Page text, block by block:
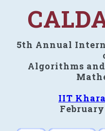
5th Annual
Algorithms
IIT
February